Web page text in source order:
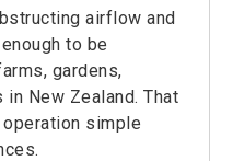
airflow and
to be
gardens,
New Zealand. That
simple